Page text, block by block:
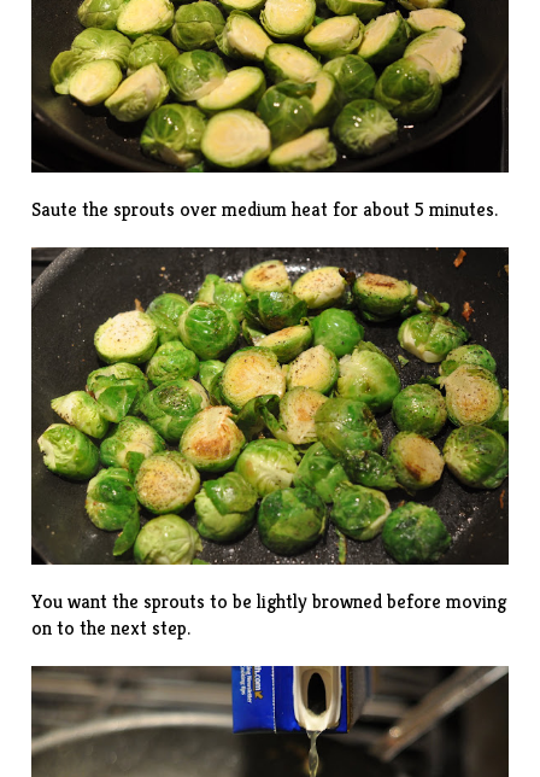
Saute the sprouts over medium heat for about 5 minutes.
You want the sprouts to be lightly browned before moving
on to the next step.